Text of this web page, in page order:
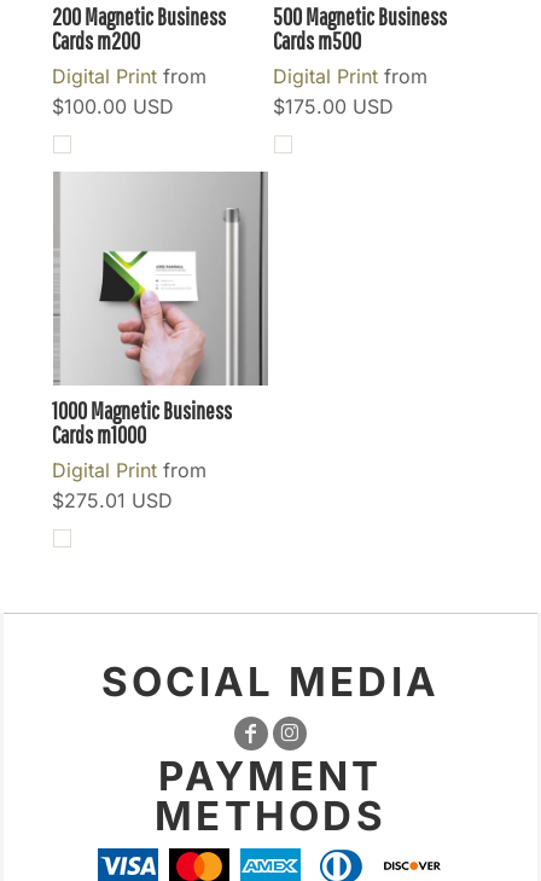
200 Magnetic Business
Cardsm200
Digital Print from
$100.00 USD
500 Magnetic Business
Cardsm500
Digital Printfrom
$175.00 USD
1000 Magnetic Business
Cardsm1000
Digital Print from
$275.01 USD
SOCIAL MEDIA
PAYMENT
METHODS